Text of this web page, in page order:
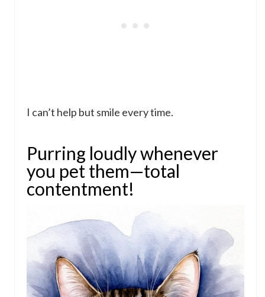
I can’t help but smile every time.
Purring loudly whenever
you pet them—total
contentment!